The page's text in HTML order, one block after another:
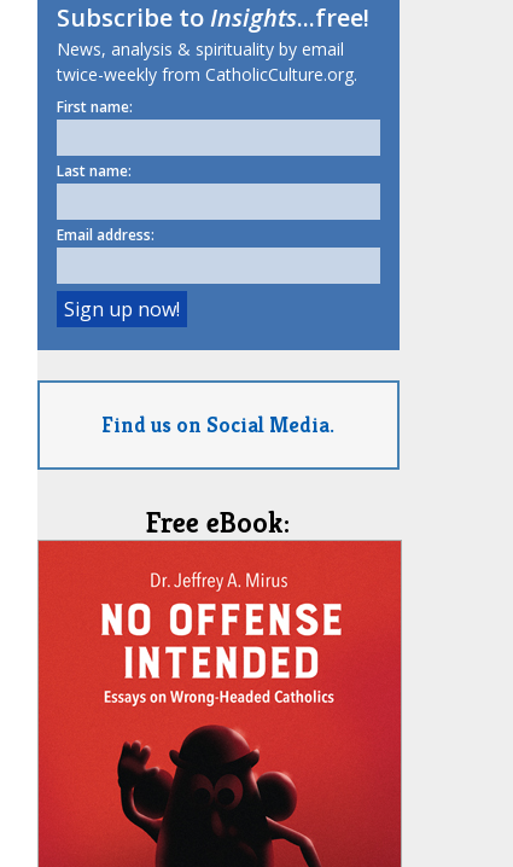
Subscribe toInsights...free!
News, analysis & spirituality by email
twice-weekly from CatholicCulture.org.
First name:
Last name:
Email address:
Find us on Social Media.
Free eBook: